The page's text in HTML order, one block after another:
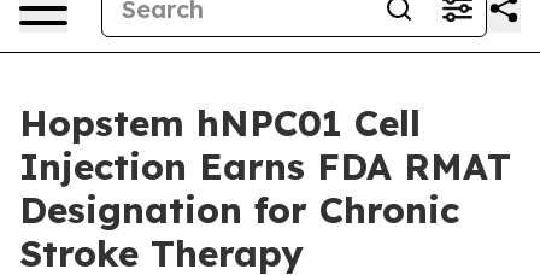
Hopstem hNPC01 Cell
Injection Earns FDA RMAT
Designation for Chronic
Stroke Therapy